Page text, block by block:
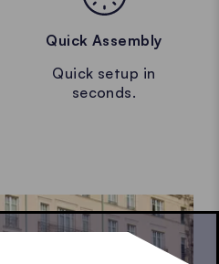
Quick Assembly
Quick setup in
seconds.